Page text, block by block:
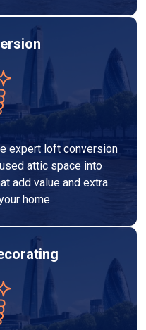
expert loft conversion
attic space into
add value and extra
home.